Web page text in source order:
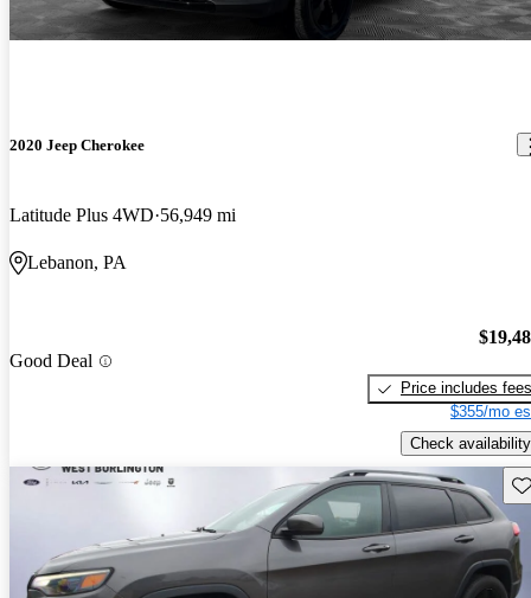
2020 Jeep Cherokee
Latitude Plus 4WD 56,949 mi
Lebanon, PA
Good Deal
Price includes fees
$355/mo
Check availability